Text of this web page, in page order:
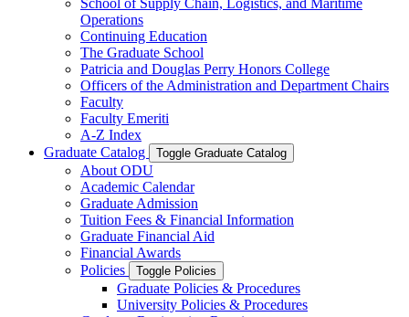
Operations
Continuing Education
The Graduate School
Patricia and Douglas Perry Honors College
Officers of the Administration and Department Chairs
Faculty
Faculty Emeriti
A-​Z Index
Graduate Catalog
Toggle Graduate Catalog
About ODU
Academic Calendar
Graduate Admission
Tuition Fees &​ Financial Information
Graduate Financial Aid
Financial Awards
Policies
Toggle Policies
Graduate Policies &​ Procedures
University Policies &​ Procedures